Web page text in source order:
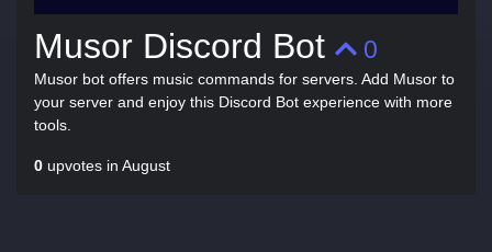
Musor Discord Bot 0
Musor bot offers music commands for servers. Add Musor to
your server and enjoy this Discord Bot experience with more
tools.
0 upvotes in August